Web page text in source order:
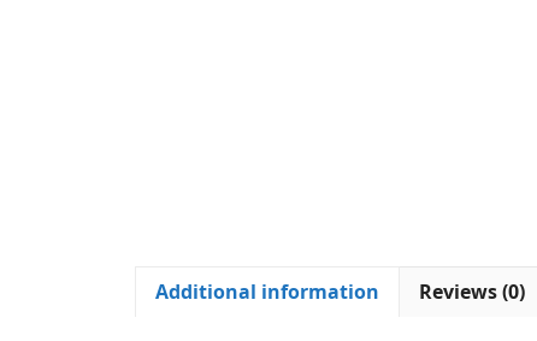
Additional information Reviews (0)